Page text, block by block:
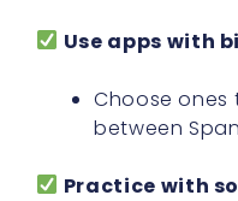
Use apps with
Choose
between
Practice with